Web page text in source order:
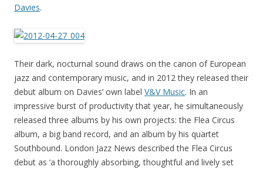
Davies.
Their dark, nocturnal sound draws on the canon of European
jazz and contemporary music, and in 2012 they released their
debut album on Davies’ own label V&V Music. In an
impressive burst of productivity that year, he simultaneously
released three albums by his own projects: the Flea Circus
album, a big band record, and an album by his quartet
Southbound. London Jazz News described the Flea Circus
debut as ‘a thoroughly absorbing, thoughtful and lively set